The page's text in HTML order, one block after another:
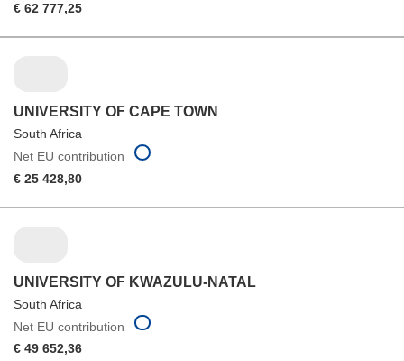
€ 62 777,25
UNIVERSITY OF CAPE TOWN
South Africa
Net EU contribution
€ 25 428,80
UNIVERSITY OF KWAZULU-NATAL
South Africa
Net EU contribution
€ 49 652,36